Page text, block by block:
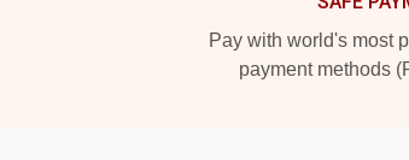
Pay with world's most
payment methods